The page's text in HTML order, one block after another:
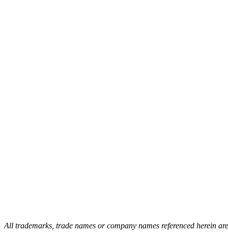
All trademarks, trade names or company names referenced herein